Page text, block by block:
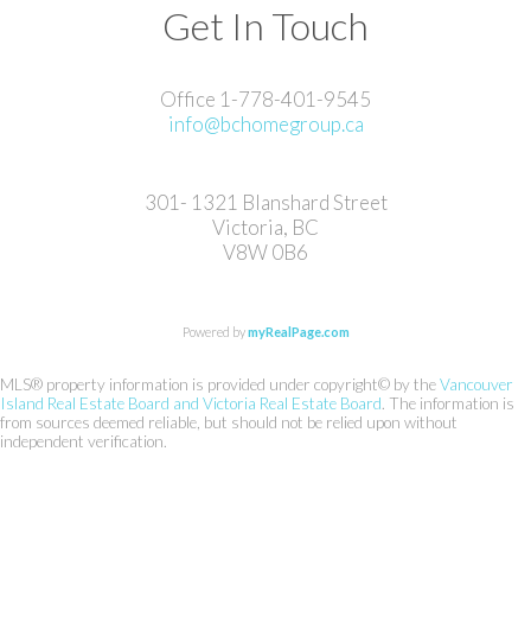
Get In Touch
Office 1-778-401-9545
info@bchomegroup.ca
301- 1321 Blanshard Street
Victoria, BC
V8W 0B6
Powered bymyRealPage.com
MLS® property information is provided under copyright© by theVancouver
Island Real Estate Board and Victoria Real Estate Board . The information is
from sources deemed reliable, but should not be relied upon without
independent verification.